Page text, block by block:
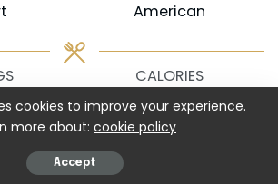
American
CALORIES
620 kcal
cookies to improve your experience.
more about: cookie policy
Accept